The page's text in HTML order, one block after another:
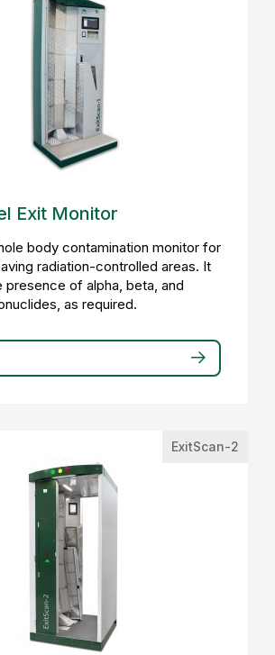
Exit Monitor
body contamination monitor for
radiation-controlled areas. It
presence of alpha, beta, and
as required.
ExitScan-2